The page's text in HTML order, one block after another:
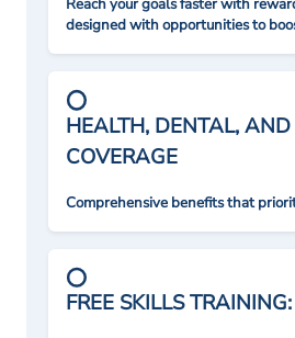
Reach your goals faster with
designed with opportunities to
HEALTH, DENTAL,
COVERAGE
Comprehensive benefits that
FREE SKILLS TRAINING: